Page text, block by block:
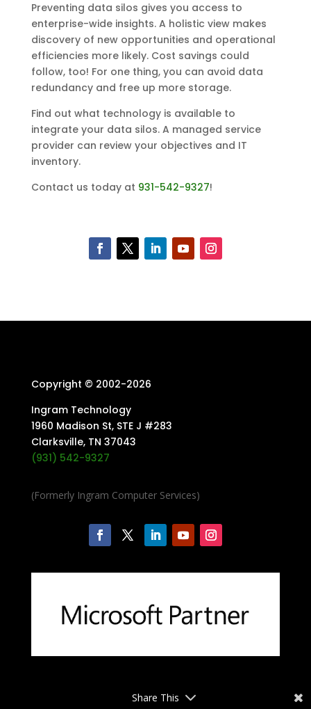
Preventing data silos gives you access to
enterprise-wide insights. A holistic view makes
discovery of new opportunities and operational
efficiencies more likely. Cost savings could
follow, too! For one thing, you can avoid data
redundancy and free up more storage.
Find out what technology is available to
integrate your data silos. A managed service
provider can review your objectives and IT
inventory.
Contact us today at 931-542-9327!
Copyright © 2002-2026
Ingram Technology
1960 Madison St, STE J #283
Clarksville, TN 37043
(931) 542-9327
(Formerly Ingram Computer Services)
Share This